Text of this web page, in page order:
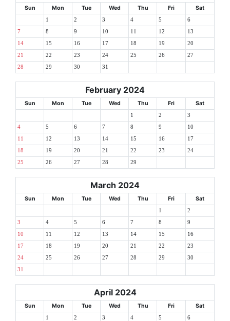
Sun Mon Tue Wed Thu Fri Sat
1 2 3 4 5 6
7 8 9 10 11 12 13
14 15 16 17 18 19 20
21 22 23 24 25 26 27
28 29 30 31
February 2024
Sun Mon Tue Wed Thu Fri Sat
1 2 3
4 5 6 7 8 9 10
11 12 13 14 15 16 17
18 19 20 21 22 23 24
25 26 27 28 29
March 2024
Sun Mon Tue Wed Thu Fri Sat
1 2
3 4 5 6 7 8 9
10 11 12 13 14 15 16
17 18 19 20 21 22 23
24 25 26 27 28 29 30
31
April 2024
Sun Mon Tue Wed Thu Fri Sat
1 2 3 4 5 6